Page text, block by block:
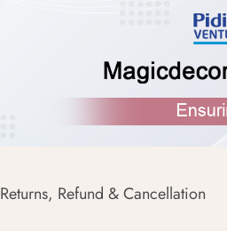
Returns, Refund & Cancellation